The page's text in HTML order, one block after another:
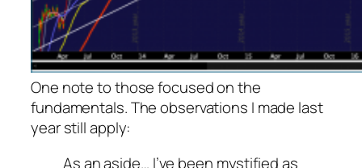
One note to those focused on the
fundamentals. The observations I made last
year still apply:
As an aside… I’ve been mystified as